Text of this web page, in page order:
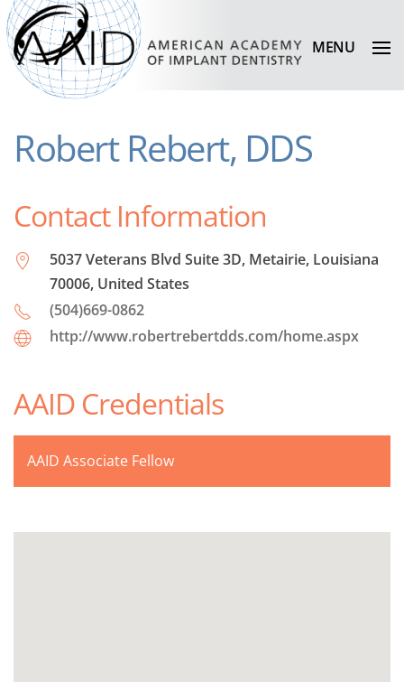
MENU
Robert Rebert, DDS
Contact Information
5037 Veterans Blvd Suite 3D, Metairie, Louisiana
70006, United States
(504)669-0862
http://www.robertrebertdds.com/home.aspx
AAID Credentials
AAID Associate Fellow